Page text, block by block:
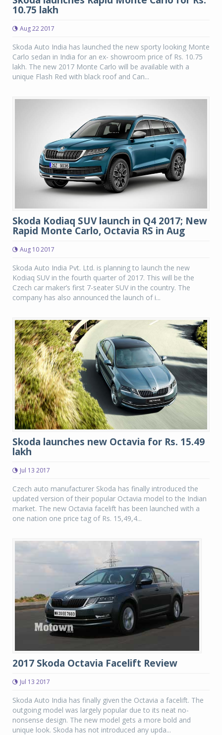
10.75 lakh
Aug 22 2017
Skoda Auto India has launched the new sporty looking Monte
Carlo sedan in India for an ex- showroom price of Rs. 10.75
lakh. The new 2017 Monte Carlo will be available with a
unique Flash Red with black roof and Can...
Skoda Kodiaq SUV launch in Q4 2017; New
Rapid Monte Carlo, Octavia RS in Aug
Aug 10 2017
Skoda Auto India Pvt. Ltd. is planning to launch the new
Kodiaq SUV in the fourth quarter of 2017. This will be the
Czech car maker’s first 7-seater SUV in the country. The
company has also announced the launch of i...
Skoda launches new Octavia for Rs. 15.49
lakh
Jul 13 2017
Czech auto manufacturer Skoda has finally introduced the
updated version of their popular Octavia model to the Indian
market. The new Octavia facelift has been launched with a
one nation one price tag of Rs. 15,49,4...
2017 Skoda Octavia Facelift Review
Jul 13 2017
Skoda Auto India has finally given the Octavia a facelift. The
outgoing model was largely popular due to its neat no-
nonsense design. The new model gets a more bold and
unique look. Skoda has not introduced any upda...